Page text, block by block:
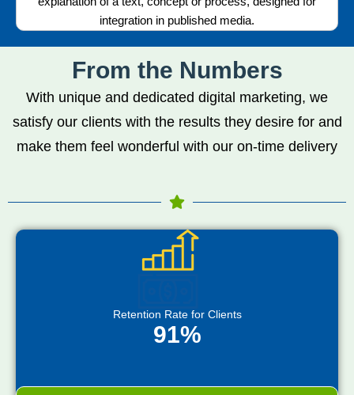
integration in published media.
From the Numbers
With unique and dedicated digital marketing, we
satisfy our clients with the results they desire for and
make them feel wonderful with our on-time delivery
Retention Rate for Clients
91%